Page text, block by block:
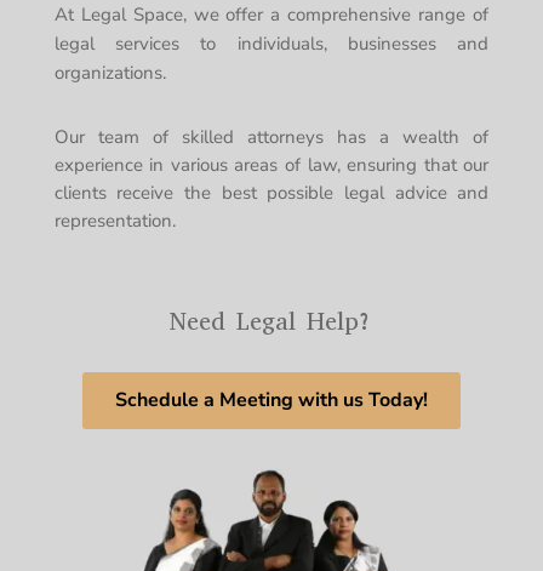
At Legal Space, we offer a comprehensive range of
legal services to individuals, businesses and
organizations.
Our team of skilled attorneys has a wealth of
experience in various areas of law, ensuring that our
clients receive the best possible legal advice and
representation.
Need Legal Help?
Schedule a Meeting with us Today!